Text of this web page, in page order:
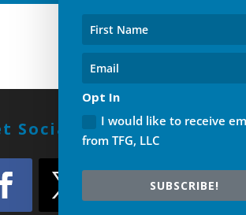
Social With Us!
Every
execute
your
Opt In
I would like to receive
from TFG, LLC
SUBSCRIBE!